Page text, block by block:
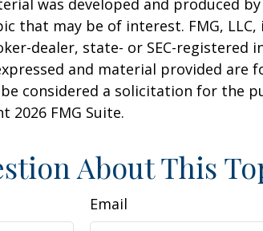
was developed and produced by
that may be of interest. FMG, LLC,
dealer, state- or SEC-registered
and material provided are
considered a solicitation for the
2026 FMG Suite.
About This
Email